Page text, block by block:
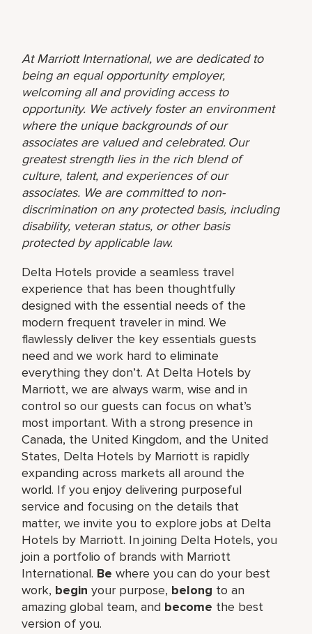
At Marriott International, we are dedicated to
being an equal opportunity employer,
welcoming all and providing access to
opportunity. We actively foster an environment
where the unique backgrounds of our
associates are valued and celebrated. Our
greatest strength lies in the rich blend of
culture, talent, and experiences of our
associates. We are committed to non-
discrimination on any protected basis, including
disability, veteran status, or other basis
protected by applicable law.
Delta Hotels provide a seamless travel
experience that has been thoughtfully
designed with the essential needs of the
modern frequent traveler in mind. We
flawlessly deliver the key essentials guests
need and we work hard to eliminate
everything they don’t. At Delta Hotels by
Marriott, we are always warm, wise and in
control so our guests can focus on what’s
most important. With a strong presence in
Canada, the United Kingdom, and the United
States, Delta Hotels by Marriott is rapidly
expanding across markets all around the
world. If you enjoy delivering purposeful
service and focusing on the details that
matter, we invite you to explore jobs at Delta
Hotels by Marriott. In joining Delta Hotels, you
join a portfolio of brands with Marriott
International. Be where you can do your best
work,​ begin your purpose, belong to an
amazing global​ team, and become the best
version of you.